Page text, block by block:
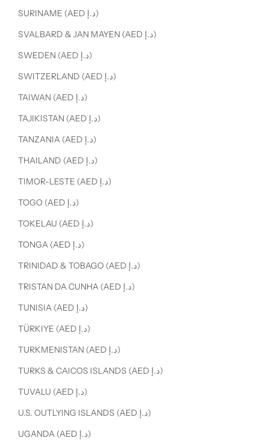
SURINAME (AED د.إ)
SVALBARD & JAN MAYEN (AED د.إ)
SWEDEN (AED د.إ)
SWITZERLAND (AED د.إ)
TAIWAN (AED د.إ)
TAJIKISTAN (AED د.إ)
TANZANIA (AED د.إ)
THAILAND (AED د.إ)
TIMOR-LESTE (AED د.إ)
TOGO (AED د.إ)
TOKELAU (AED د.إ)
TONGA (AED د.إ)
TRINIDAD & TOBAGO (AED د.إ)
TRISTAN DA CUNHA (AED د.إ)
TUNISIA (AED د.إ)
TÜRKIYE (AED د.إ)
TURKMENISTAN (AED د.إ)
TURKS & CAICOS ISLANDS (AED د.إ)
TUVALU (AED د.إ)
U.S. OUTLYING ISLANDS (AED د.إ)
UGANDA (AED د.إ)